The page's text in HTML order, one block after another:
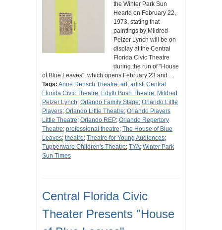
the Winter Park Sun
Hearld on February 22,
1973, stating that
paintings by Mildred
Pelzer Lynch will be on
display at the Central
Florida Civic Theatre
during the run of "House
of Blue Leaves", which opens February 23 and…
Tags: Anne Densch Theatre; art; artist; Central
Florida Civic Theatre; Edyth Bush Theatre; Mildred
Pelzer Lynch; Orlando Family Stage; Orlando Little
Players; Orlando Little Theatre; Orlando Players
Little Theatre; Orlando REP; Orlando Repertory
Theatre; professional theatre; The House of Blue
Leaves; theatre; Theatre for Young Audiences;
Tupperware Children's Theatre; TYA; Winter Park
Sun Times
Central Florida Civic
Theater Presents "House